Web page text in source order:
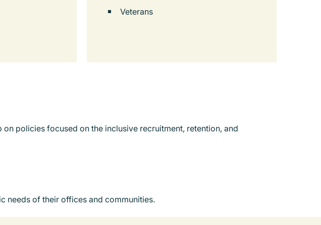
Veterans
policies focused on the inclusive recruitment, retention, and
needs of their offices and communities.